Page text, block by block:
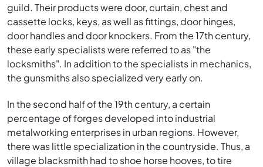
guild. Their products were door, curtain, chest and
cassette locks, keys, as well as fittings, door hinges,
door handles and door knockers. From the 17th century,
these early specialists were referred to as "the
locksmiths". In addition to the specialists in mechanics,
the gunsmiths also specialized very early on.
In the second half of the 19th century, a certain
percentage of forges developed into industrial
metalworking enterprises in urban regions. However,
there was little specialization in the countryside. Thus, a
village blacksmith had to shoe horse hooves, to tire